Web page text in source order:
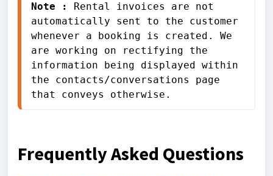
Note :
Rental invoices are not
automatically sent to the customer
whenever a booking is created. We
are working on rectifying the
information being displayed within
the contacts/conversations page
that conveys otherwise.
Frequently Asked Questions